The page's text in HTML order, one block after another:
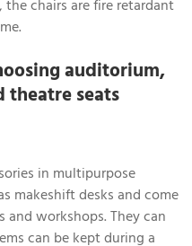
chairs are fire retardant
auditorium,
theatre seats
in multipurpose
makeshift desks and come
workshops. They can
can be kept during a